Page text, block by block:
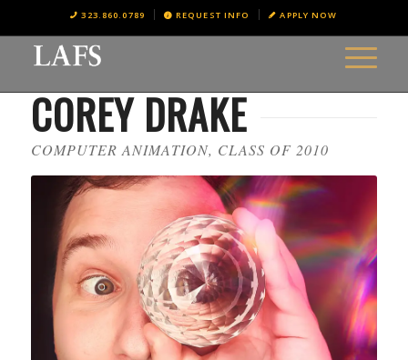
323.860.0789 REQUEST INFO APPLY NOW
COREY DRAKE
COMPUTER ANIMATION, CLASS OF 2010